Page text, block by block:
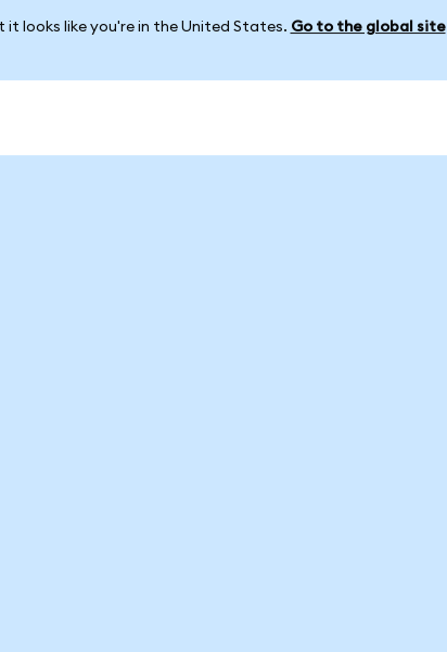
looks like you're in the United States. Go to the global site